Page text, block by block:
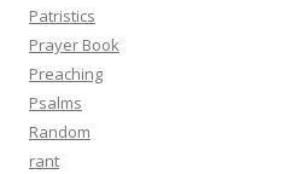
Patristics
Prayer Book
Preaching
Psalms
Random
rant